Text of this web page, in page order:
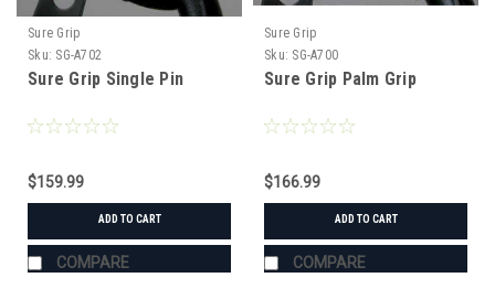
Sure Grip
Sku: SG-A702
Sure Grip Single Pin
$159.99
ADD TO CART
COMPARE
Sure Grip
Sku: SG-A700
Sure Grip Palm Grip
$166.99
ADD TO CART
COMPARE